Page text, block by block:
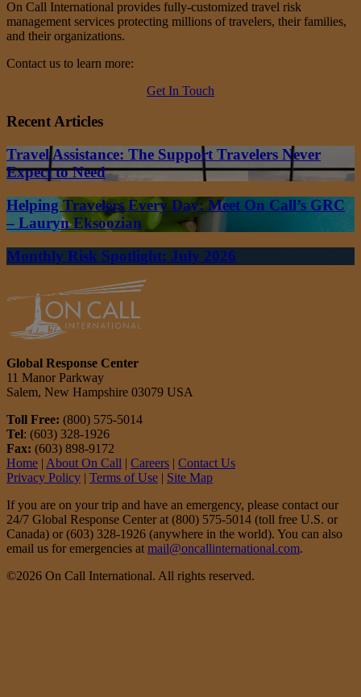
On Call International provides fully-customized travel risk
management services protecting millions of travelers, their families,
and their organizations.
Contact us to learn more:
Get In Touch
Recent Articles
Travel Assistance: The Support Travelers Never
Expect to Need
Helping Travelers Every Day: Meet On Call’s GRC
– Lauryn Eksoozian
Monthly Risk Spotlight: July 2026
Global Response Center
11 Manor Parkway
Salem, New Hampshire 03079 USA
Toll Free: (800) 575-5014
Tel: (603) 328-1926
Fax: (603) 898-9172
Home | About On Call | Careers | Contact Us
Privacy Policy | Terms of Use | Site Map
If you are on your trip and have an emergency, please contact our
24/7 Global Response Center at (800) 575-5014 (toll free U.S. or
Canada) or (603) 328-1926 (anywhere in the world). You can also
email us for emergencies at mail@oncallinternational.com.
©2026 On Call International. All rights reserved.